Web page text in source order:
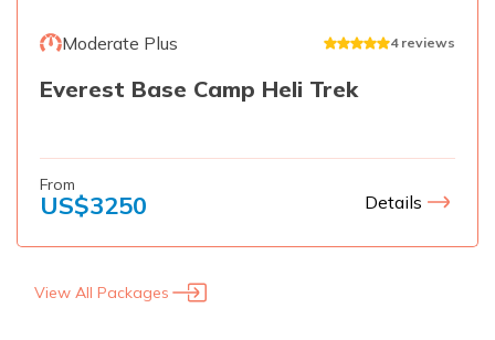
Moderate Plus 4 reviews
Everest Base Camp Heli Trek
From
US$3250 Details
View All Packages